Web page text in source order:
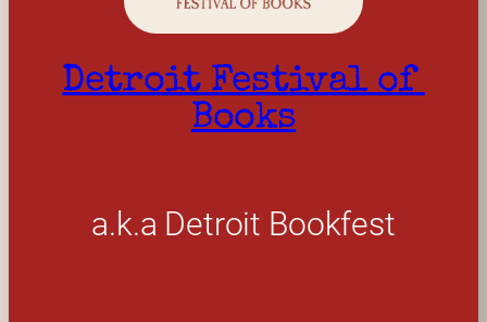
Detroit Festival of
Books
a.k.a Detroit Bookfest